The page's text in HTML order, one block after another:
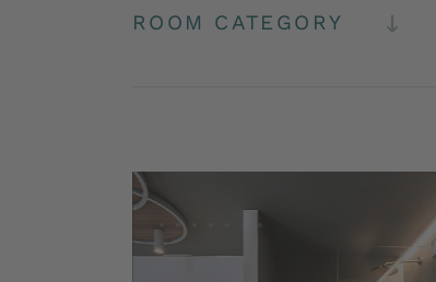
ROOM CATEGORY